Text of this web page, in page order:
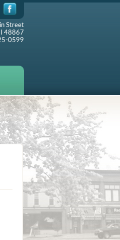
Street
48867
0599